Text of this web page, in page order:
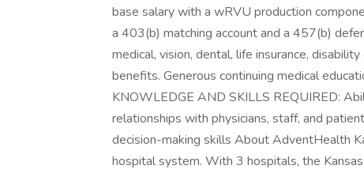
base salary with a wRVU production
a 403(b) matching account and a 457(b)
medical, vision, dental, life insurance,
benefits. Generous continuing medical
KNOWLEDGE AND SKILLS REQUIRED:
relationships with physicians, staff, and
decision-making skills About AdventHealth
hospital system. With 3 hospitals, the